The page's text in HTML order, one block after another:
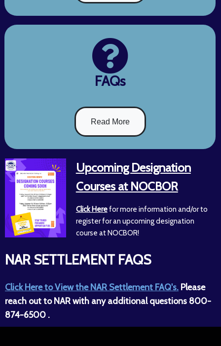
FAQs
Read More
Upcoming Designation
Courses at NOCBOR
Click Herefor more information and/or to
register for an upcoming designation
course at NOCBOR!
NAR SETTLEMENT FAQS
Click Here to View the NAR Settlement FAQ's. Please
reach out to NAR with any additional questions 800-
874-6500 .